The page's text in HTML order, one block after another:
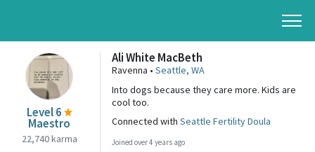
Level 6
Maestro
22,740 karma
Ali White MacBeth
Ravenna • Seattle, WA
Into dogs because they care more. Kids are
cool too.
Connected with Seattle Fertility Doula
Joined over 4 years ago